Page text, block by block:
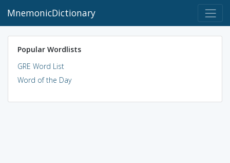
MnemonicDictionary
Popular Wordlists
GRE Word List
Word of the Day